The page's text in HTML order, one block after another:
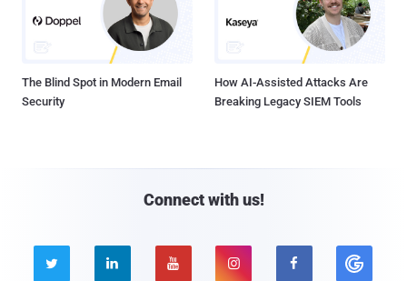
The Blind Spot in Modern Email
Security
How AI-Assisted Attacks Are
Breaking Legacy SIEM Tools
Connect with us!
    